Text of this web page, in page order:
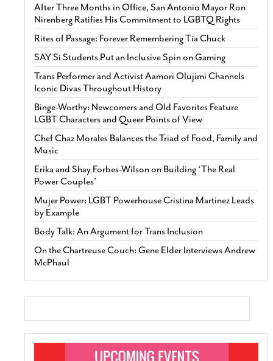
After Three Months in Office, San Antonio Mayor Ron
Nirenberg Ratifies His Commitment to LGBTQ Rights
Rites of Passage: Forever Remembering Tía Chuck
SAY Sí Students Put an Inclusive Spin on Gaming
Trans Performer and Activist Aamori Olujimi Channels
Iconic Divas Throughout History
Binge-Worthy: Newcomers and Old Favorites Feature
LGBT Characters and Queer Points of View
Chef Chaz Morales Balances the Triad of Food, Family and
Music
Erika and Shay Forbes-Wilson on Building ‘The Real
Power Couples’
Mujer Power: LGBT Powerhouse Cristina Martinez Leads
by Example
Body Talk: An Argument for Trans Inclusion
On the Chartreuse Couch: Gene Elder Interviews Andrew
McPhaul